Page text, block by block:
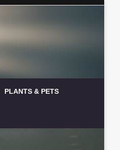
PLANTS & PETS